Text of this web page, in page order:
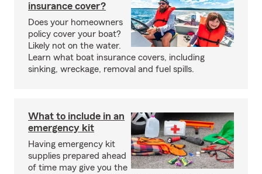
insurance cover?
Does your homeowners
policy cover your boat?
Likely not on the water.
Learn what boat insurance covers, including
sinking, wreckage, removal and fuel spills.
What to include in an
emergency kit
Having emergency kit
supplies prepared ahead
of time may give you the